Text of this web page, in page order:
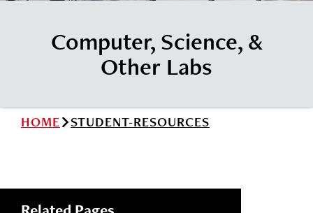
Small Business Development Center
Events
Info for
Computer, Science, &
Other Labs
HOME STUDENT-RESOURCES